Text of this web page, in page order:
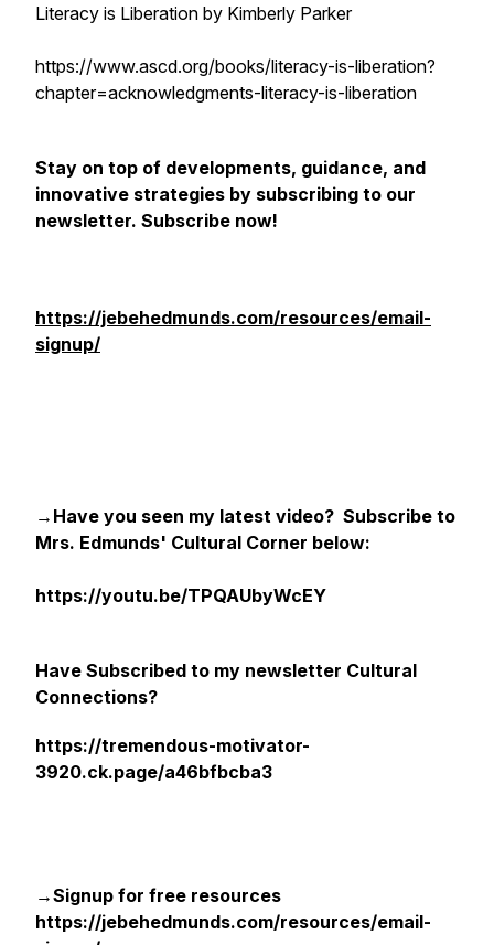
Literacy is Liberation by Kimberly Parker
https://www.ascd.org/books/literacy-is-liberation?
chapter=acknowledgments-literacy-is-liberation
Stay on top of developments, guidance, and
innovative strategies by subscribing to our
newsletter. Subscribe now!
https://jebehedmunds.com/resources/email-
signup/
→Have you seen my latest video? Subscribe to
Mrs. Edmunds' Cultural Corner below:
https://youtu.be/TPQAUbyWcEY
Have Subscribed to my newsletter Cultural
Connections?
https://tremendous-motivator-
3920.ck.page/a46bfbcba3
→Signup for free resources
https://jebehedmunds.com/resources/email-